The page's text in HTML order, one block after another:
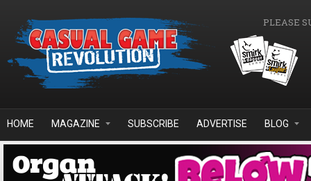
PLEASE
HOME MAGAZINE SUBSCRIBE ADVERTISE BLOG